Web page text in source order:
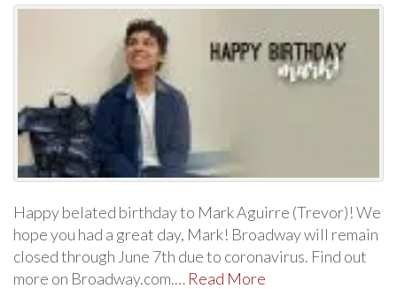
Happy belated birthday to Mark Aguirre (Trevor)! We
hope you had a great day, Mark! Broadway will remain
closed through June 7th due to coronavirus. Find out
more on Broadway.com.… Read More